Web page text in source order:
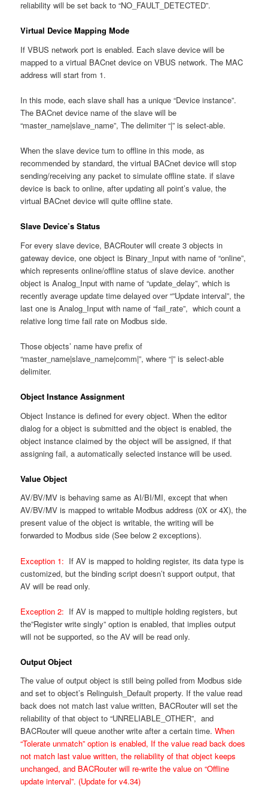
reliability will be set back to “NO_FAULT_DETECTED”.
Virtual Device Mapping Mode
If VBUS network port is enabled. Each slave device will be
mapped to a virtual BACnet device on VBUS network. The MAC
address will start from 1.
In this mode, each slave shall has a unique “Device instance”.
The BACnet device name of the slave will be
“master_name|slave_name”, The delimiter “|” is select-able.
When the slave device turn to offline in this mode, as
recommended by standard, the virtual BACnet device will stop
sending/receiving any packet to simulate offline state. if slave
device is back to online, after updating all point’s value, the
virtual BACnet device will quite offline state.
Slave Device’s Status
For every slave device, BACRouter will create 3 objects in
gateway device, one object is Binary_Input with name of “online”,
which represents online/offline status of slave device. another
object is Analog_Input with name of “update_delay”, which is
recently average update time delayed over “”Update interval”, the
last one is Analog_Input with name of “fail_rate”, which count a
relative long time fail rate on Modbus side.
Those objects’ name have prefix of
“master_name|slave_name|comm|”, where “|” is select-able
delimiter.
Object Instance Assignment
Object Instance is defined for every object. When the editor
dialog for a object is submitted and the object is enabled, the
object instance claimed by the object will be assigned, if that
assigning fail, a automatically selected instance will be used.
Value Object
AV/BV/MV is behaving same as AI/BI/MI, except that when
AV/BV/MV is mapped to writable Modbus address (0X or 4X), the
present value of the object is writable, the writing will be
forwarded to Modbus side (See below 2 exceptions).
Exception 1: If AV is mapped to holding register, its data type is
customized, but the binding script doesn’t support output, that
AV will be read only.
Exception 2: If AV is mapped to multiple holding registers, but
the”Register write singly” option is enabled, that implies output
will not be supported, so the AV will be read only.
Output Object
The value of output object is still being polled from Modbus side
and set to object’s Relinguish_Default property. If the value read
back does not match last value written, BACRouter will set the
reliability of that object to “UNRELIABLE_OTHER”, and
BACRouter will queue another write after a certain time.When
“Tolerate unmatch” option is enabled, If the value read back does
not match last value written, the reliability of that object keeps
unchanged, and BACRouter will re-write the value on “Offline
update interval”. (Update for v4.34)